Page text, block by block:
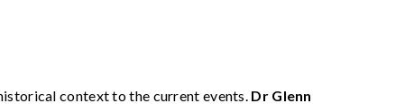
context to the current events. Dr Glenn